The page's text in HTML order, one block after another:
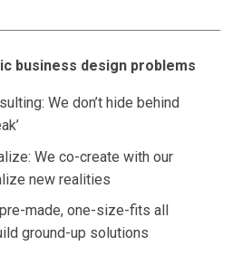
business design problems
We don’t hide behind
We co-create with our
new realities
made, one-size-fits all
ground-up solutions